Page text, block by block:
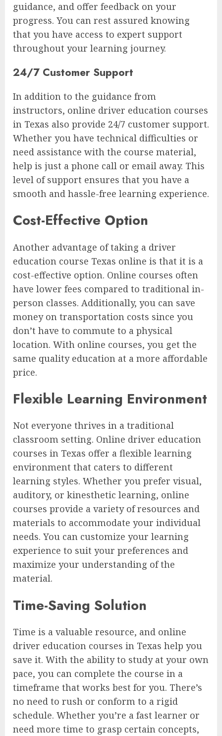
guidance, and offer feedback on your
progress. You can rest assured knowing
that you have access to expert support
throughout your learning journey.
24/7 Customer Support
In addition to the guidance from
instructors, online driver education courses
in Texas also provide 24/7 customer support.
Whether you have technical difficulties or
need assistance with the course material,
help is just a phone call or email away. This
level of support ensures that you have a
smooth and hassle-free learning experience.
Cost-Effective Option
Another advantage of taking a driver
education course Texas online is that it is a
cost-effective option. Online courses often
have lower fees compared to traditional in-
person classes. Additionally, you can save
money on transportation costs since you
don’t have to commute to a physical
location. With online courses, you get the
same quality education at a more affordable
price.
Flexible Learning Environment
Not everyone thrives in a traditional
classroom setting. Online driver education
courses in Texas offer a flexible learning
environment that caters to different
learning styles. Whether you prefer visual,
auditory, or kinesthetic learning, online
courses provide a variety of resources and
materials to accommodate your individual
needs. You can customize your learning
experience to suit your preferences and
maximize your understanding of the
material.
Time-Saving Solution
Time is a valuable resource, and online
driver education courses in Texas help you
save it. With the ability to study at your own
pace, you can complete the course in a
timeframe that works best for you. There’s
no need to rush or conform to a rigid
schedule. Whether you’re a fast learner or
need more time to grasp certain concepts,